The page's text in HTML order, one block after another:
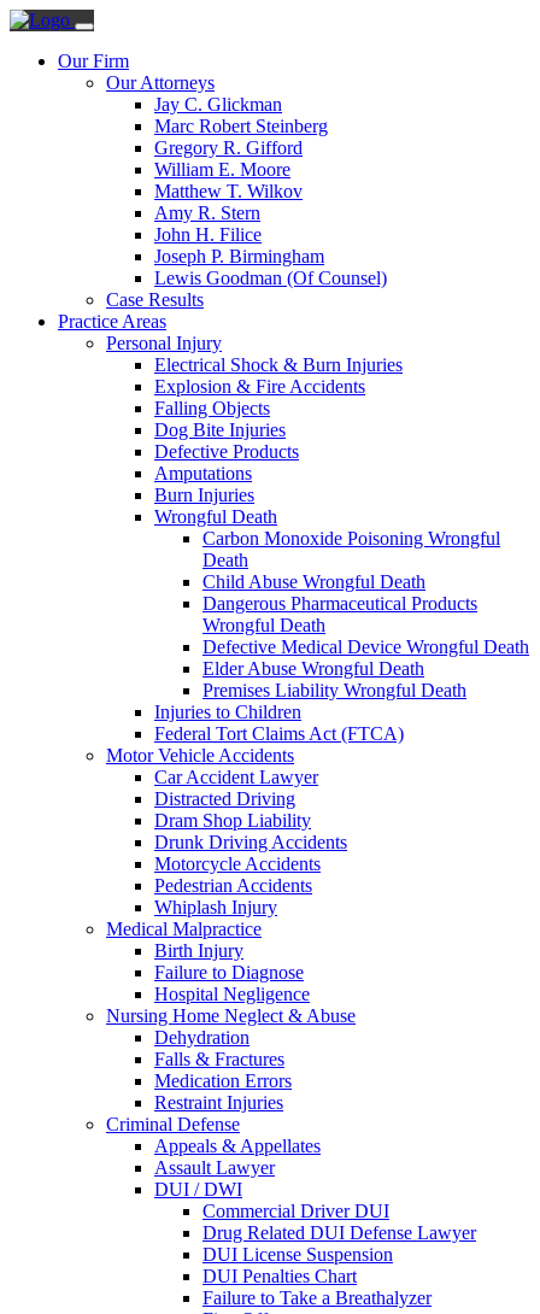
Our Firm
Our Attorneys
Jay C. Glickman
Marc Robert Steinberg
Gregory R. Gifford
William E. Moore
Matthew T. Wilkov
Amy R. Stern
John H. Filice
Joseph P. Birmingham
Lewis Goodman (Of Counsel)
Case Results
Practice Areas
Personal Injury
Electrical Shock & Burn Injuries
Explosion & Fire Accidents
Falling Objects
Dog Bite Injuries
Defective Products
Amputations
Burn Injuries
Wrongful Death
Carbon Monoxide Poisoning Wrongful
Death
Child Abuse Wrongful Death
Dangerous Pharmaceutical Products
Wrongful Death
Defective Medical Device Wrongful Death
Elder Abuse Wrongful Death
Premises Liability Wrongful Death
Injuries to Children
Federal Tort Claims Act (FTCA)
Motor Vehicle Accidents
Car Accident Lawyer
Distracted Driving
Dram Shop Liability
Drunk Driving Accidents
Motorcycle Accidents
Pedestrian Accidents
Whiplash Injury
Medical Malpractice
Birth Injury
Failure to Diagnose
Hospital Negligence
Nursing Home Neglect & Abuse
Dehydration
Falls & Fractures
Medication Errors
Restraint Injuries
Criminal Defense
Appeals & Appellates
Assault Lawyer
DUI / DWI
Commercial Driver DUI
Drug Related DUI Defense Lawyer
DUI License Suspension
DUI Penalties Chart
Failure to Take a Breathalyzer